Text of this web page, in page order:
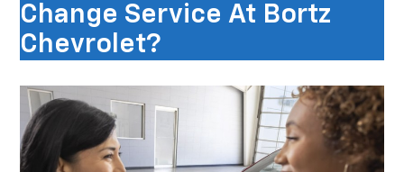
Change Service At Bortz
Chevrolet?